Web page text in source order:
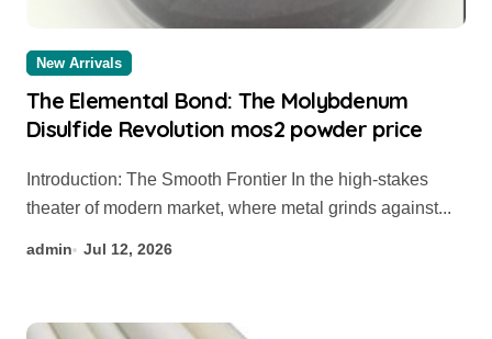
New Arrivals
The Elemental Bond: The Molybdenum
Disulfide Revolution mos2 powder price
theater of modern market, where metal grinds against...
admin Jul 12, 2026